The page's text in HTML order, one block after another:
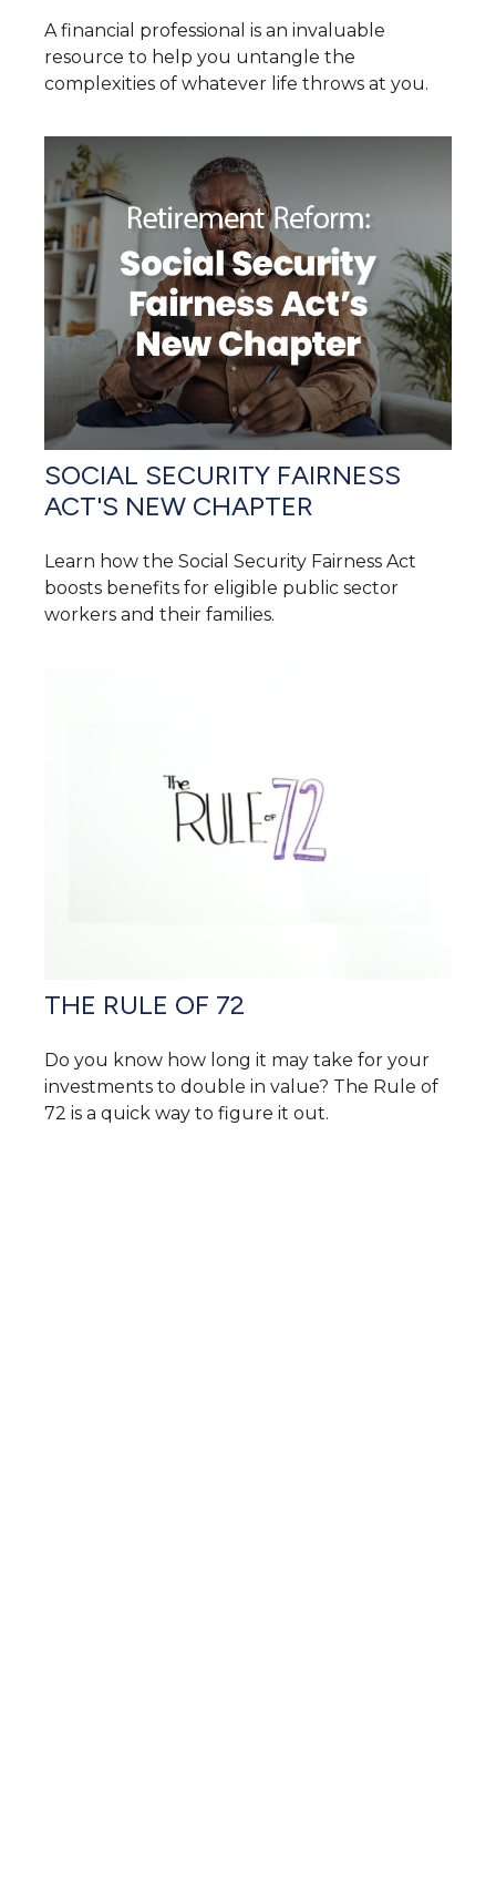
A financial professional is an invaluable
resource to help you untangle the
complexities of whatever life throws at you.
SOCIAL SECURITY FAIRNESS
ACT'S NEW CHAPTER
Learn how the Social Security Fairness Act
boosts benefits for eligible public sector
workers and their families.
THE RULE OF 72
Do you know how long it may take for your
investments to double in value? The Rule of
72 is a quick way to figure it out.